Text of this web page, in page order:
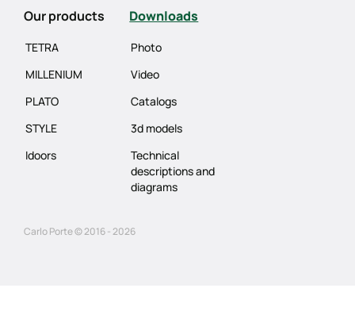
Our products
TETRA
MILLENIUM
PLATO
STYLE
Idoors
Downloads
Photo
Video
Catalogs
3d models
Technical
descriptions and
diagrams
Carlo Porte © 2016 - 2026